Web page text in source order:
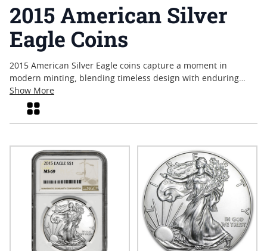
2015 American Silver
Eagle Coins
2015 American Silver Eagle coins capture a moment in
modern minting, blending timeless design with enduring
popularity among collectors and bullion enthusiasts alike.
Struck during a year of notable interest in silver, these coins
reflect both the artistry and craftsmanship that have come to
making it a distinctive choice for those seeking tangible
pieces of recent history. Whether added to a growing
collection or admired for their iconic motifs, 2015 American
Silver Eagle coins continue to attract attention across the
precious metals community.
Show More
Grid